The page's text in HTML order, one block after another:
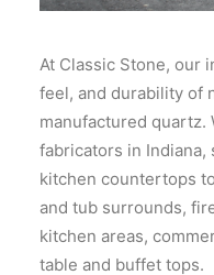
At Classic Stone, our
feel, and durability of
manufactured quartz.
fabricators in
kitchen countertops
and tub surrounds,
kitchen areas,
table and buffet tops.